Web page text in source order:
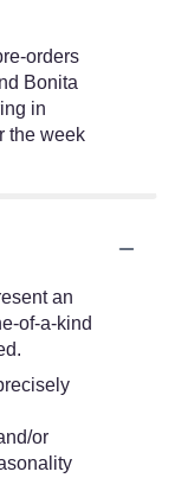
orders
Bonita
in
the week
an
of-a-kind
or